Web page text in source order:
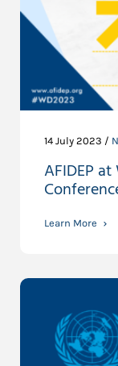
14 July 2023 /
AFIDEP
Learn More